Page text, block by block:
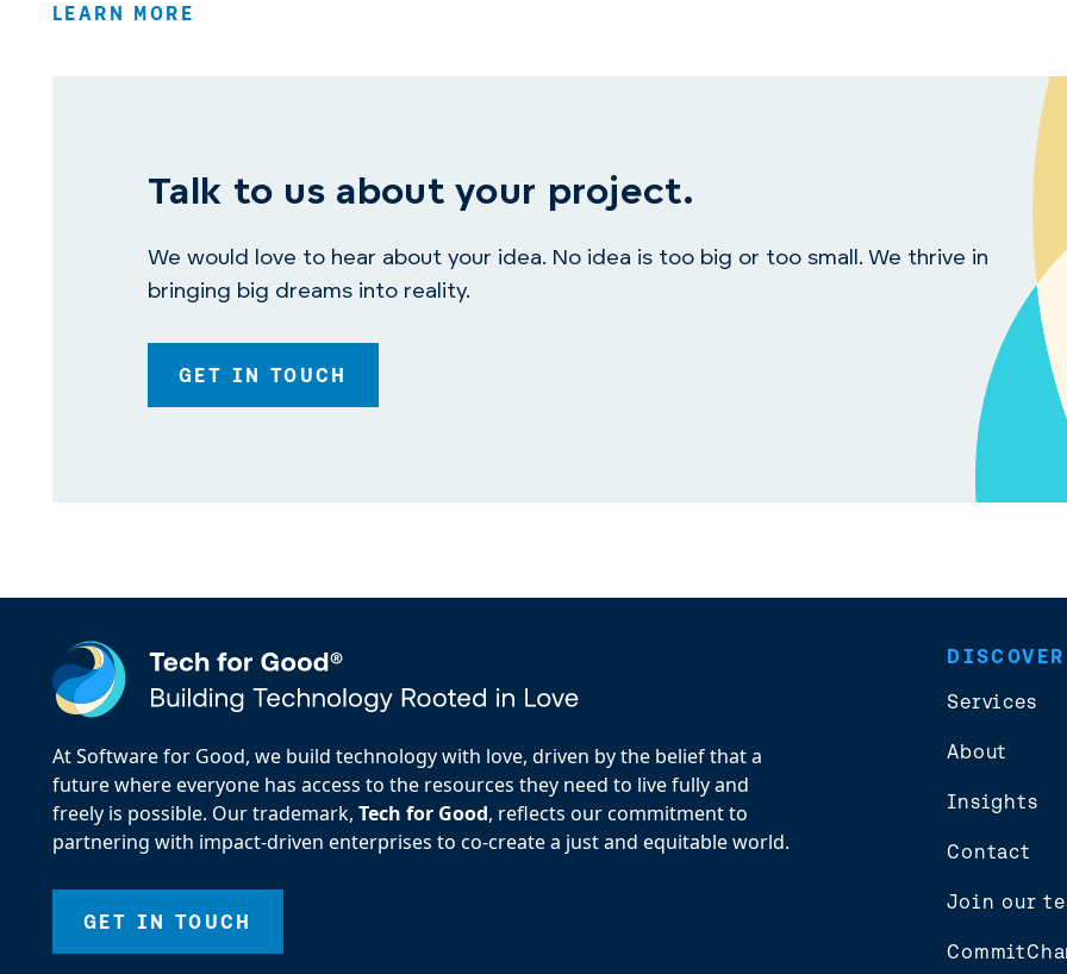
LEARN MORE
Talk to us about your project.
We would love to hear about your idea. No idea is too big or too small. We thrive in
bringing big dreams into reality.
GET IN TOUCH
At Software for Good, we build technology with love, driven by the belief that a
future where everyone has access to the resources they need to live fully and
freely is possible. Our trademark, Tech for Good, reflects our commitment to
partnering with impact-driven enterprises to co-create a just and equitable world.
GET IN TOUCH
DISCOVER
Services
About
Insights
Contact
Join our